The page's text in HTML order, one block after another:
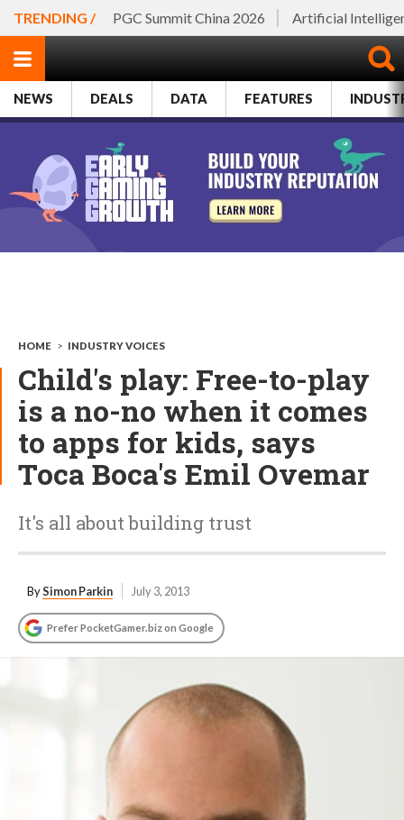
TRENDING / PGC Summit China 2026 Artificial
NEWS DEALS DATA FEATURES
HOME > INDUSTRY VOICES
Child's play: Free-to-play
is a no-no when it comes
to apps for kids, says
Toca Boca's Emil Ovemar
It's all about building trust
BySimon Parkin July 3, 2013
Prefer PocketGamer.biz on Google